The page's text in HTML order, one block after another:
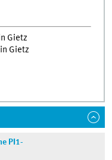
Gietz
Gietz
PI1-